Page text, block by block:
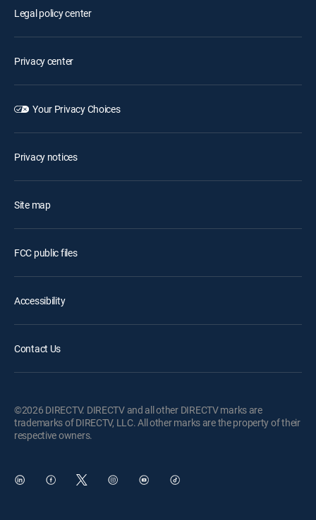
Legal policy center
Privacy center
Your Privacy Choices
Privacy notices
Site map
FCC public files
Accessibility
Contact Us
©2026 DIRECTV. DIRECTV and all other DIRECTV marks are
trademarks of DIRECTV, LLC. All other marks are the property of their
respective owners.